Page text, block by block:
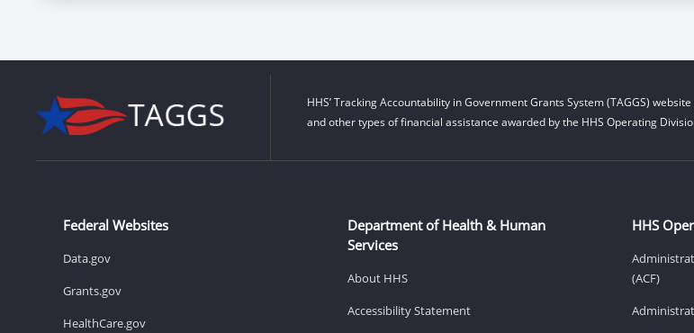
HHS’ Tracking Accountability in Government Grants System (TAGGS)
and other types of financial assistance awarded by the HHS Operating
Federal Websites
Data.gov
Grants.gov
HealthCare.gov
Department of Health & Human
Services
About HHS
Accessibility Statement
HHS
(ACF)